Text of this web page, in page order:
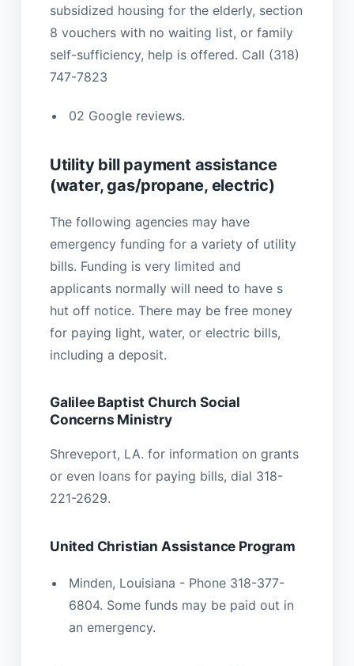
subsidized housing for the elderly, section
8 vouchers with no waiting list, or family
self-sufficiency, help is offered. Call (318)
747-7823
02 Google reviews.
Utility bill payment assistance
(water, gas/propane, electric)
The following agencies may have
emergency funding for a variety of utility
bills. Funding is very limited and
applicants normally will need to have s
hut off notice. There may be free money
for paying light, water, or electric bills,
including a deposit.
Galilee Baptist Church Social
Concerns Ministry
Shreveport, LA. for information on grants
or even loans for paying bills, dial 318-
221-2629.
United Christian Assistance Program
Minden, Louisiana - Phone 318-377-
6804. Some funds may be paid out in
an emergency.